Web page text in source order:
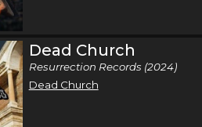
Dead Church
Resurrection Records (2024)
Dead Church